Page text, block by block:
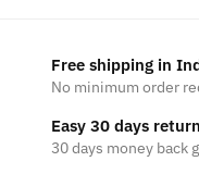
Free shipping in
No minimum order
Easy 30 days
30 days money back